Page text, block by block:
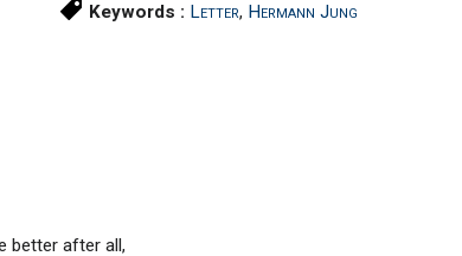
Keywords : Letter, Hermann Jung
better after all,